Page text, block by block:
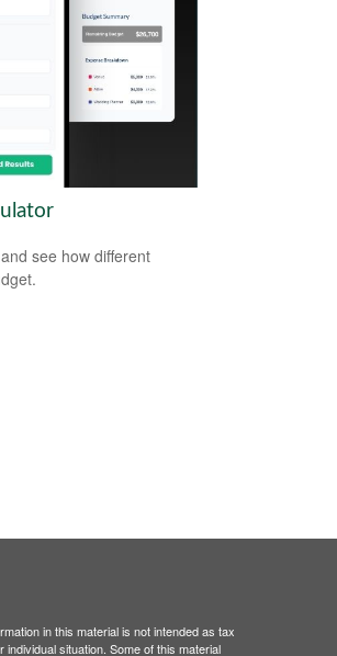
see how different
in this material is not intended as tax
situation. Some of this material